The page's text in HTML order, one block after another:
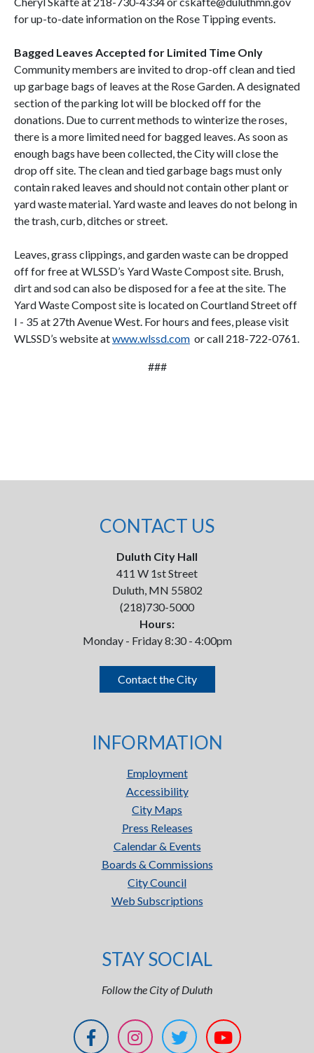
for up-to-date information on the Rose Tipping events.
Bagged Leaves Accepted for Limited Time Only
Community members are invited to drop-off clean and tied
up garbage bags of leaves at the Rose Garden. A designated
section of the parking lot will be blocked off for the
donations. Due to current methods to winterize the roses,
there is a more limited need for bagged leaves. As soon as
enough bags have been collected, the City will close the
drop off site. The clean and tied garbage bags must only
contain raked leaves and should not contain other plant or
yard waste material. Yard waste and leaves do not belong in
the trash, curb, ditches or street.
Leaves, grass clippings, and garden waste can be dropped
off for free at WLSSD’s Yard Waste Compost site. Brush,
dirt and sod can also be disposed for a fee at the site. The
Yard Waste Compost site is located on Courtland Street off
I - 35 at 27th Avenue West. For hours and fees, please visit
WLSSD’s website atwww.wlssd.com or call 218-722-0761.
###
CONTACT US
Duluth City Hall
411 W 1st Street
Duluth, MN 55802
(218)730-5000
Hours:
Monday - Friday 8:30 - 4:00pm
Contact the City
INFORMATION
Employment
Accessibility
City Maps
Press Releases
Calendar & Events
Boards & Commissions
City Council
Web Subscriptions
STAY SOCIAL
Follow the City of Duluth